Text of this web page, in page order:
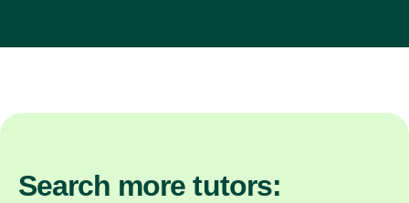
Search more tutors: